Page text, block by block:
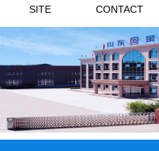
SITE CONTACT